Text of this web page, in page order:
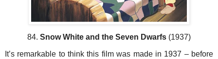
84. Snow White and the Seven Dwarfs (1937)
It’s remarkable to think this film was made in 1937 – before